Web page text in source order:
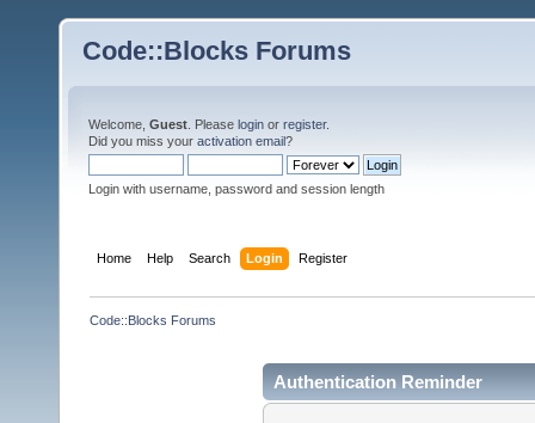
Code::Blocks Forums
Welcome, Guest . Please login or register.
Did you miss your activation email?
Login with username, password and session length
Home Help Search Login Register
Code::Blocks Forums
Authentication Reminder